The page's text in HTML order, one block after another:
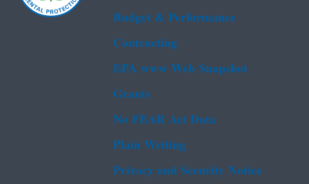
Budget & Performance
Contracting
EPA www Web Snapshot
Grants
No FEAR Act Data
Plain Writing
Privacy and Security Notice